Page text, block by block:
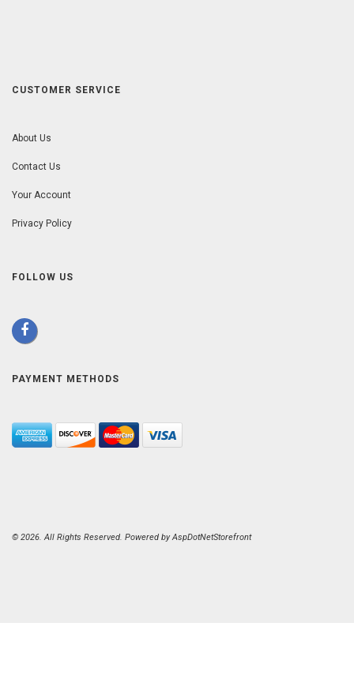
CUSTOMER SERVICE
About Us
Contact Us
Your Account
Privacy Policy
FOLLOW US
PAYMENT METHODS
© 2026. All Rights Reserved. Powered byAspDotNetStorefront